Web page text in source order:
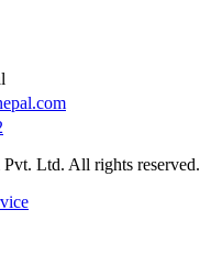
Ltd. All rights reserved.